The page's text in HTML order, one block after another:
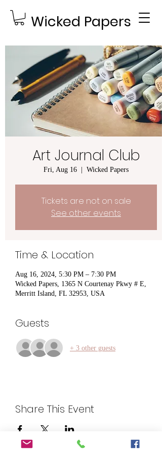
Wicked Papers
Art Journal Club
Fri, Aug 16 Wicked Papers
Tickets are not on sale
See other events
Time & Location
Aug 16, 2024, 5:30 PM – 7:30 PM
Wicked Papers, 1365 N Courtenay Pkwy # E,
Merritt Island, FL 32953, USA
Guests
+ 3 other guests
Share This Event